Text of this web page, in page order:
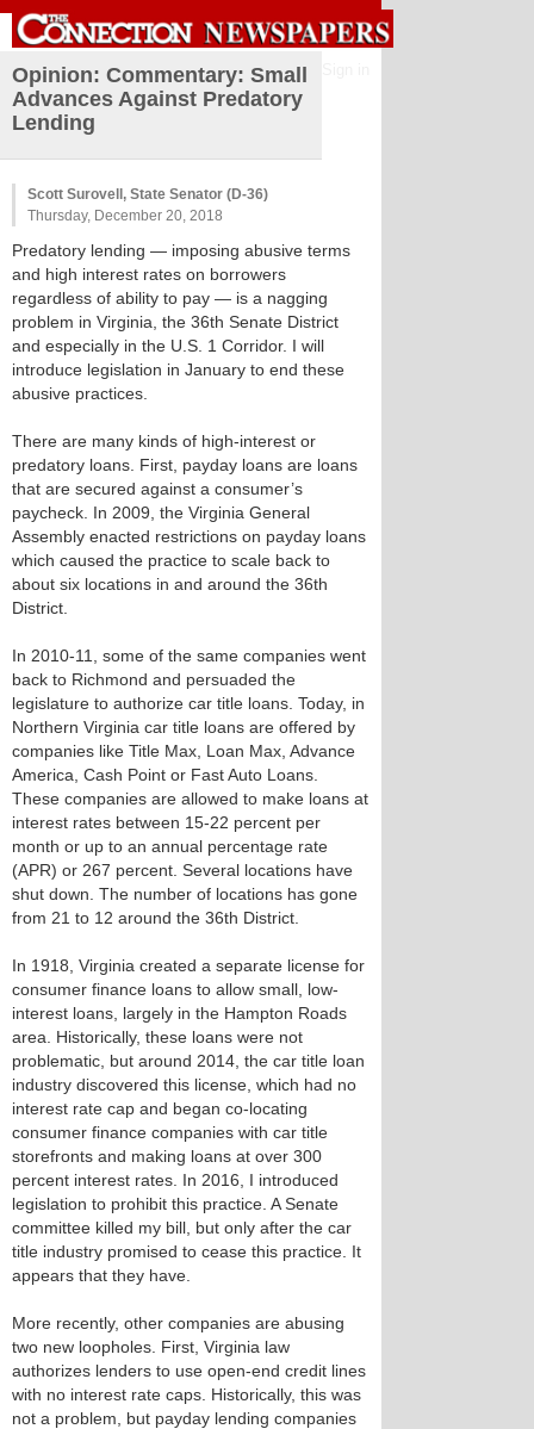
Opinion: Commentary: Small
Advances Against Predatory
Lending
Scott Surovell, State Senator (D-36)
Thursday, December 20, 2018
Predatory lending — imposing abusive terms
and high interest rates on borrowers
regardless of ability to pay — is a nagging
problem in Virginia, the 36th Senate District
and especially in the U.S. 1 Corridor. I will
introduce legislation in January to end these
abusive practices.
There are many kinds of high-interest or
predatory loans. First, payday loans are loans
that are secured against a consumer’s
paycheck. In 2009, the Virginia General
Assembly enacted restrictions on payday loans
which caused the practice to scale back to
about six locations in and around the 36th
District.
In 2010-11, some of the same companies went
back to Richmond and persuaded the
legislature to authorize car title loans. Today, in
Northern Virginia car title loans are offered by
companies like Title Max, Loan Max, Advance
America, Cash Point or Fast Auto Loans.
These companies are allowed to make loans at
interest rates between 15-22 percent per
month or up to an annual percentage rate
(APR) or 267 percent. Several locations have
shut down. The number of locations has gone
from 21 to 12 around the 36th District.
In 1918, Virginia created a separate license for
consumer finance loans to allow small, low-
interest loans, largely in the Hampton Roads
area. Historically, these loans were not
problematic, but around 2014, the car title loan
industry discovered this license, which had no
interest rate cap and began co-locating
consumer finance companies with car title
storefronts and making loans at over 300
percent interest rates. In 2016, I introduced
legislation to prohibit this practice. A Senate
committee killed my bill, but only after the car
title industry promised to cease this practice. It
appears that they have.
More recently, other companies are abusing
two new loopholes. First, Virginia law
authorizes lenders to use open-end credit lines
with no interest rate caps. Historically, this was
not a problem, but payday lending companies